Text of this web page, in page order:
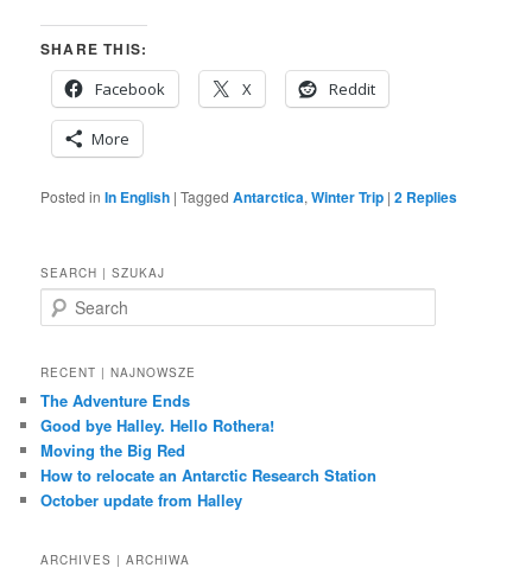
SHARE THIS:
Facebook
X Reddit
More
Posted in In English |Tagged Antarctica,Winter Trip |2 Replies
SEARCH | SZUKAJ
e
r
h
RECENT | NAJNOWSZE
The Adventure Ends
Good bye Halley. Hello Rothera!
Moving the Big Red
How to relocate an Antarctic Research Station
October update from Halley
ARCHIVES | ARCHIWA